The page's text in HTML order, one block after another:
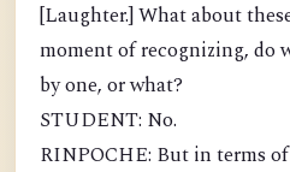
[Laughter.] What about
moment of recognizing, do
by one, or what?
STUDENT: No.
RINPOCHE: But in terms